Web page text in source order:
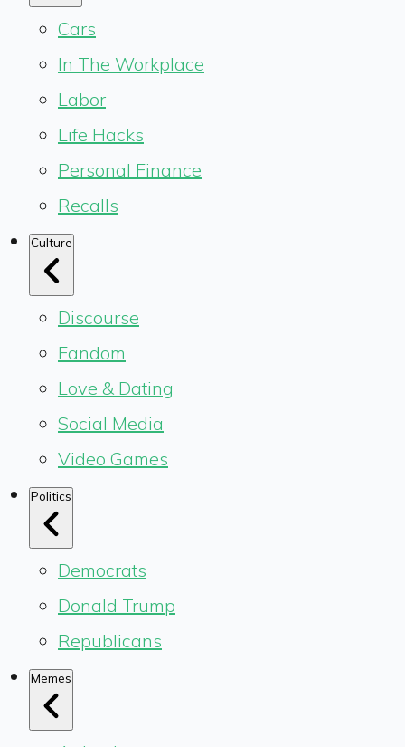
Cars
In The Workplace
Labor
Life Hacks
Personal Finance
Recalls
Culture
Discourse
Fandom
Love & Dating
Social Media
Video Games
Politics
Democrats
Donald Trump
Republicans
Memes